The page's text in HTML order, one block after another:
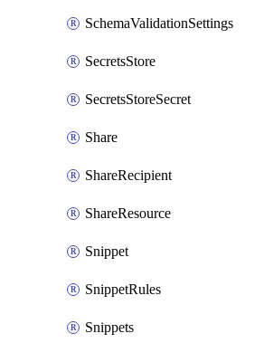
SchemaValidationSettings
SecretsStore
SecretsStoreSecret
Share
ShareRecipient
ShareResource
Snippet
SnippetRules
Snippets